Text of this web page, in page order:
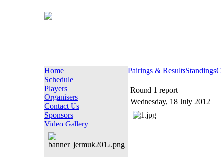
Home
Schedule
Players
Organisers
Contact Us
Sponsors
Video Gallery
Pairings & ResultsStandings
Round 1 report
Wednesday, 18 July 2012